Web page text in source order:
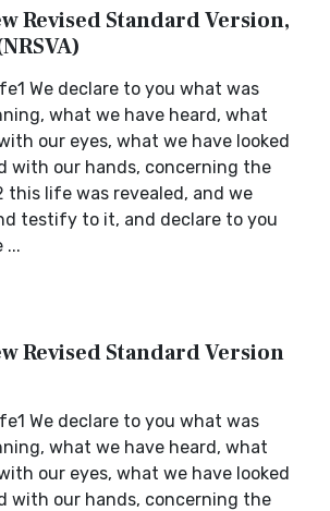
Revised Standard Version,
We declare to you what was
what we have heard, what
our eyes, what we have looked
with our hands, concerning the
life was revealed, and we
testify to it, and declare to you
...
Revised Standard Version
We declare to you what was
what we have heard, what
our eyes, what we have looked
with our hands, concerning the